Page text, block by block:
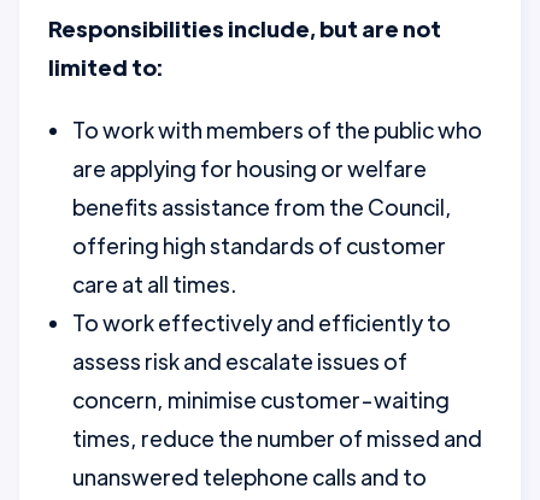
Responsibilities include, but are not
limited to:
To work with members of the public who
are applying for housing or welfare
benefits assistance from the Council,
offering high standards of customer
care at all times.
To work effectively and efficiently to
assess risk and escalate issues of
concern, minimise customer-waiting
times, reduce the number of missed and
unanswered telephone calls and to